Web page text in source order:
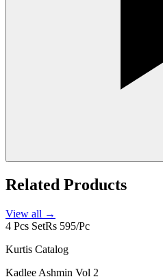
Related Products
View all →
4 Pcs SetRs 595/Pc
Kurtis Catalog
Kadlee Ashmin Vol 2